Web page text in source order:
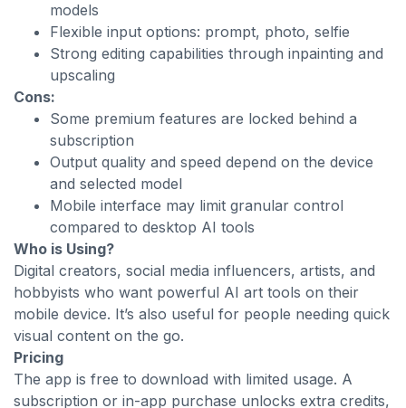
models
Flexible input options: prompt, photo, selfie
Strong editing capabilities through inpainting and
upscaling
Cons:
Some premium features are locked behind a
subscription
Output quality and speed depend on the device
and selected model
Mobile interface may limit granular control
compared to desktop AI tools
Who is Using?
Digital creators, social media influencers, artists, and
hobbyists who want powerful AI art tools on their
mobile device. It’s also useful for people needing quick
visual content on the go.
Pricing
The app is free to download with limited usage. A
subscription or in-app purchase unlocks extra credits,